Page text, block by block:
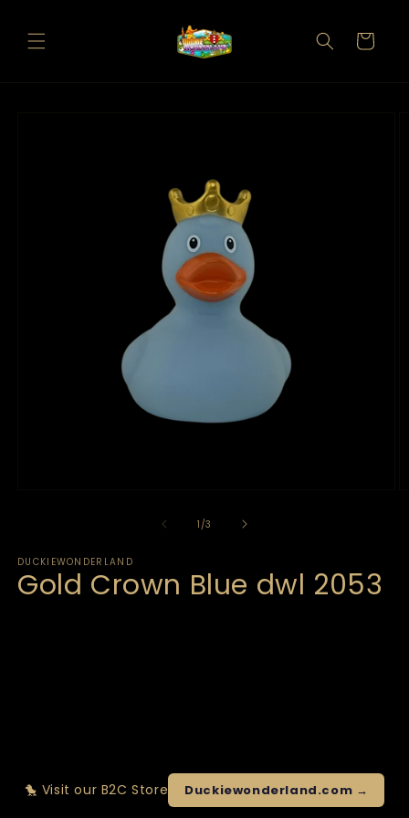
content
Cart
1 /of
3
DUCKIEWONDERLAND
Gold Crown Blue dwl 2053
🐤 Visit our B2C Store Duckiewonderland.com →